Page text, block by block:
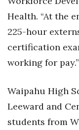
Health. “At the
225-hour
certification
working for pay.”
Waipahu High
Leeward and
students from